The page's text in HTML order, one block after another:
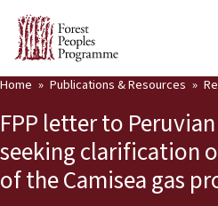
Our Work
Community Voices
Partners & Countries
Home Publications & Resources
FPP letter to
seeking clarification
of the Camisea gas